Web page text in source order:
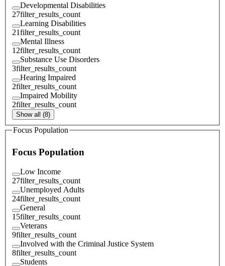
Developmental Disabilities
27filter_results_count
Learning Disabilities
21filter_results_count
Mental Illness
12filter_results_count
Substance Use Disorders
3filter_results_count
Hearing Impaired
2filter_results_count
Impaired Mobility
2filter_results_count
Show all (8)
Focus Population
Focus Population
Low Income
27filter_results_count
Unemployed Adults
24filter_results_count
General
15filter_results_count
Veterans
9filter_results_count
Involved with the Criminal Justice System
8filter_results_count
Students